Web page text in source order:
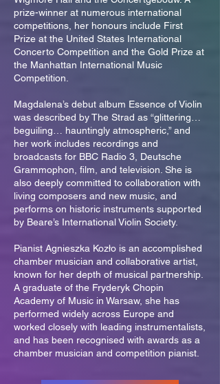
prize-winner at numerous international
competitions, her honours include First
Prize at the United States International
Concerto Competition and the Gold Prize at
the Manhattan International Music
Competition.
Magdalena’s debut album Essence of Violin
was described by The Strad as “glittering…
beguiling… hauntingly atmospheric,” and
her work includes recordings and
broadcasts for BBC Radio 3, Deutsche
Grammophon, film, and television. She is
also deeply committed to collaboration with
living composers and new music, and
performs on historic instruments supported
by Beare’s International Violin Society.
Pianist Agnieszka Kozło is an accomplished
chamber musician and collaborative artist,
known for her depth of musical partnership.
A graduate of the Fryderyk Chopin
Academy of Music in Warsaw, she has
performed widely across Europe and
worked closely with leading instrumentalists,
and has been recognised with awards as a
chamber musician and competition pianist.